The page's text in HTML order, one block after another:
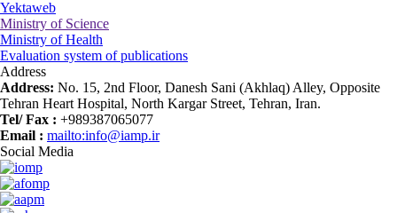
Yektaweb
Ministry of Science
Ministry of Health
Evaluation system of publications
Address
Address: No. 15, 2nd Floor, Danesh Sani (Akhlaq) Alley, Opposite
Tehran Heart Hospital, North Kargar Street, Tehran, Iran.
Tel/ Fax : +989387065077
Email : mailto:info@iamp.ir
Social Media